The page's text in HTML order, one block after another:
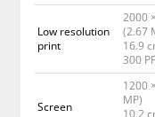
Low resolution
print
2000
(2.67
16.9
300
Screen
1200
MP)
10.2